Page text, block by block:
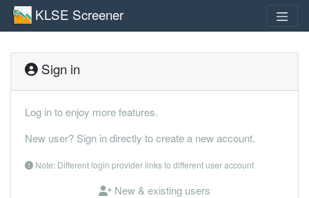
KLSE Screener
Sign in
Log in to enjoy more features.
New user? Sign in directly to create a new account.
Note: Different login provider links to different user account
New & existing users